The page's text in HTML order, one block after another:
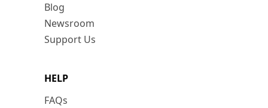
Blog
Newsroom
Support Us
HELP
FAQs